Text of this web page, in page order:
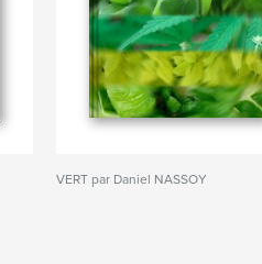
VERT par Daniel NASSOY